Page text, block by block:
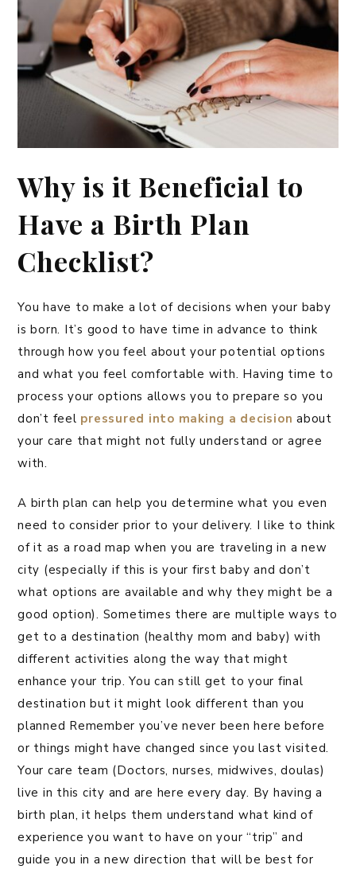
Why is it Beneficial to
Have a Birth Plan
Checklist?
You have to make a lot of decisions when your baby
is born. It’s good to have time in advance to think
through how you feel about your potential options
and what you feel comfortable with. Having time to
process your options allows you to prepare so you
don’t feel pressured into making a decision about
your care that might not fully understand or agree
with.
A birth plan can help you determine what you even
need to consider prior to your delivery. I like to think
of it as a road map when you are traveling in a new
city (especially if this is your first baby and don’t
what options are available and why they might be a
good option). Sometimes there are multiple ways to
get to a destination (healthy mom and baby) with
different activities along the way that might
enhance your trip. You can still get to your final
destination but it might look different than you
planned Remember you’ve never been here before
or things might have changed since you last visited.
Your care team (Doctors, nurses, midwives, doulas)
live in this city and are here every day. By having a
birth plan, it helps them understand what kind of
experience you want to have on your “trip” and
guide you in a new direction that will be best for